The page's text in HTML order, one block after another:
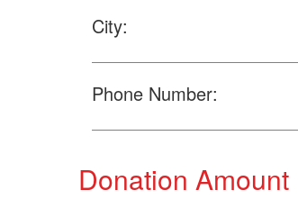
City:
Phone Number:
Donation Amount